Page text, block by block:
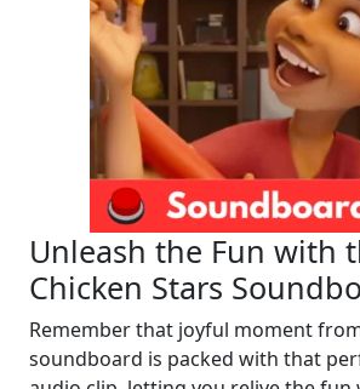
Unleash the Fun with
Chicken Stars
Remember that joyful moment
soundboard is packed with that